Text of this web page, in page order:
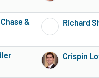
&
Richard
Subscribe to MarketBeat All Access for the
Crispin